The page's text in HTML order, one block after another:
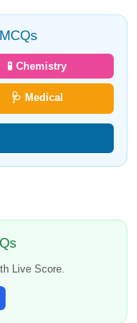
🧪 Chemistry
🩺 Medical
Live Score.